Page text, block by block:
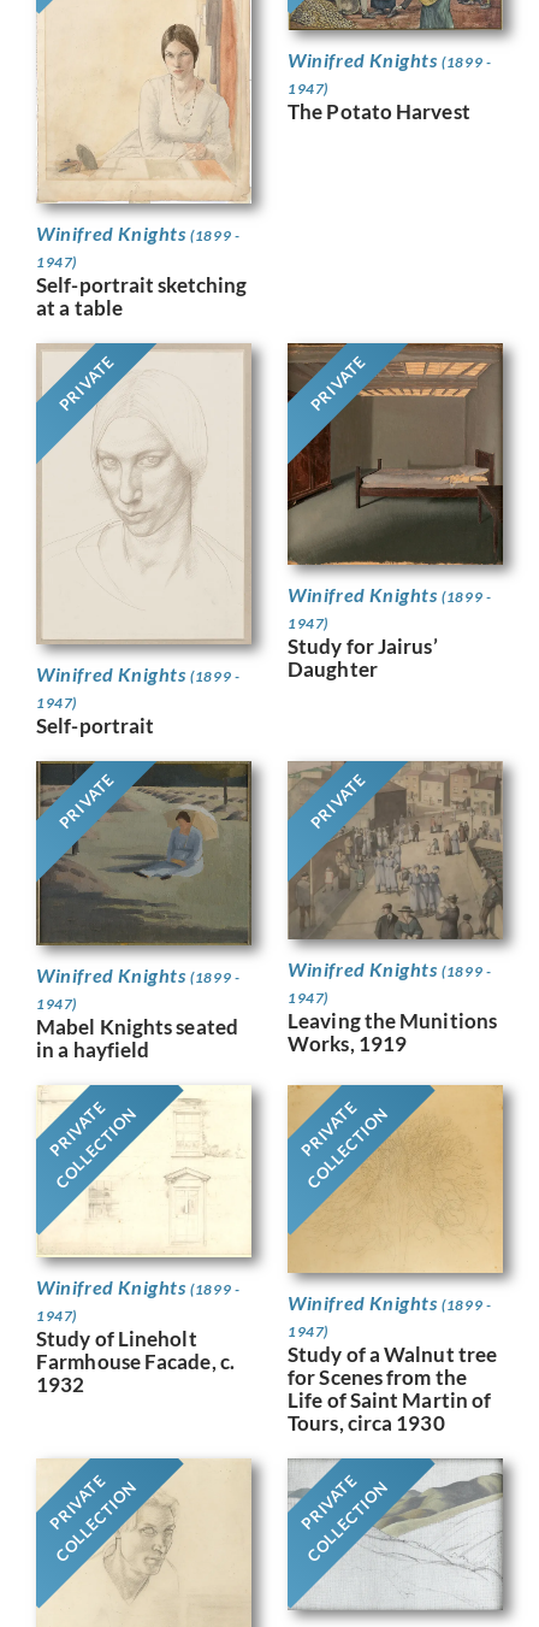
Winifred Knights(1899 -
1947)
Self-portrait sketching
at a table
Winifred Knights(1899 -
1947)
The Potato Harvest
PRIVATE
Winifred Knights(1899 -
1947)
Self-portrait
PRIVATE
Winifred Knights(1899 -
1947)
Study for Jairus’
Daughter
PRIVATE
Winifred Knights(1899 -
1947)
Mabel Knights seated
in a hayfield
PRIVATE
Winifred Knights(1899 -
1947)
Leaving the Munitions
Works, 1919
PRIVATE
COLLECTION
Winifred Knights(1899 -
1947)
Study of Lineholt
Farmhouse Facade, c.
1932
PRIVATE
COLLECTION
Winifred Knights(1899 -
1947)
Study of a Walnut tree
for Scenes from the
Life of Saint Martin of
Tours, circa 1930
PRIVATE
COLLECTION PRIVATE
COLLECTION